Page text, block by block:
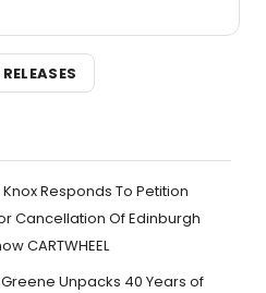
Responds To Petition
Cancellation Of Edinburgh
CARTWHEEL
Unpacks 40 Years of